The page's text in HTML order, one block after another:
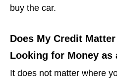
buy the car.
Does My Credit
Looking for Money as
It does not matter where